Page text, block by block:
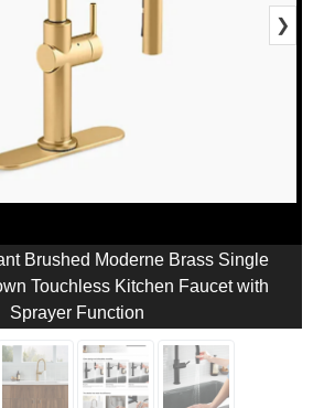
❯
Brushed Moderne Brass Single
Touchless Kitchen Faucet with
Sprayer Function